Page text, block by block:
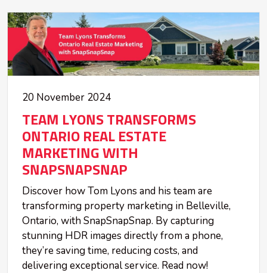
20 November 2024
TEAM LYONS TRANSFORMS
ONTARIO REAL ESTATE
MARKETING WITH
SNAPSNAPSNAP
Discover how Tom Lyons and his team are
transforming property marketing in Belleville,
Ontario, with SnapSnapSnap. By capturing
stunning HDR images directly from a phone,
they’re saving time, reducing costs, and
delivering exceptional service. Read now!